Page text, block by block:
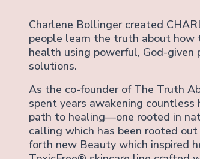
Charlene Bollinger created
people learn the truth about how
health using powerful, God-
solutions.
As the co-founder of The Truth
spent years awakening
path to healing—one rooted in
calling which has been rooted
forth new Beauty which inspired